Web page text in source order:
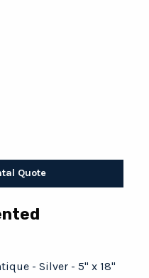
Quote
- Silver - 5" x 18"